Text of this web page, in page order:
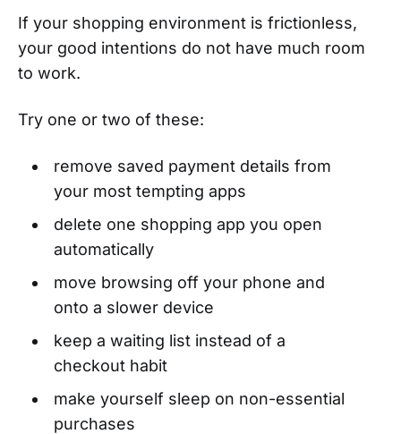
If your shopping environment is frictionless,
your good intentions do not have much room
to work.
Try one or two of these:
remove saved payment details from
your most tempting apps
delete one shopping app you open
automatically
move browsing off your phone and
onto a slower device
keep a waiting list instead of a
checkout habit
make yourself sleep on non-essential
purchases